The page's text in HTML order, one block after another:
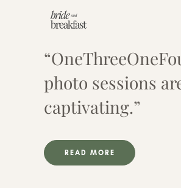
photo sessions
captivating.”
READ MORE